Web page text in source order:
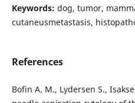
Keywords: dog, tumor,
cutaneusmetastasis,
References
Bofin A. M., Lydersen S.,